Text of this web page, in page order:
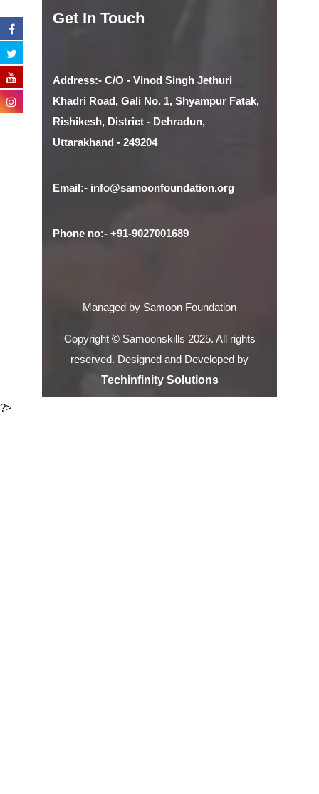
Get In Touch
Address:- C/O - Vinod Singh Jethuri
Khadri Road, Gali No. 1, Shyampur Fatak,
Rishikesh, District - Dehradun,
Uttarakhand - 249204
Email:- info@samoonfoundation.org
Phone no:- +91-9027001689
Managed by Samoon Foundation
Copyright © Samoonskills 2025. All rights
reserved. Designed and Developed by
Techinfinity Solutions
?>